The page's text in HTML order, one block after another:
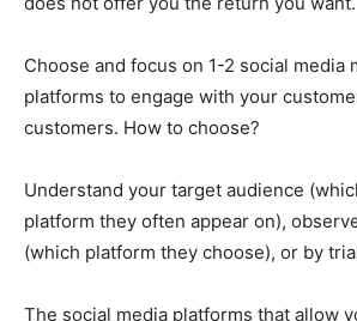
Choose and focus on 1-2 social media
platforms to engage with your
customers. How to choose?
Understand your target audience
platform they often appear on),
(which platform they choose), or by
The social media platforms that allow